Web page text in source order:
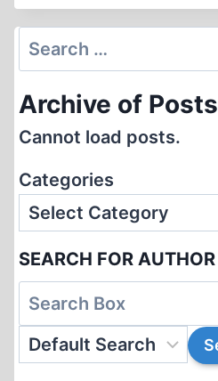
PEACE:
Search
for:
Archive of Posts
Cannot load posts.
Categories
SEARCH FOR AUTHOR